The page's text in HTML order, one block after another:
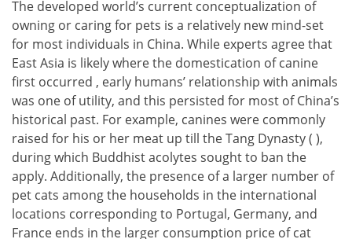
The developed world’s current conceptualization of
owning or caring for pets is a relatively new mind-set
for most individuals in China. While experts agree that
East Asia is likely where the domestication of canine
first occurred , early humans’ relationship with animals
was one of utility, and this persisted for most of China’s
historical past. For example, canines were commonly
raised for his or her meat up till the Tang Dynasty ( ),
during which Buddhist acolytes sought to ban the
apply. Additionally, the presence of a larger number of
pet cats among the households in the international
locations corresponding to Portugal, Germany, and
France ends in the larger consumption price of cat